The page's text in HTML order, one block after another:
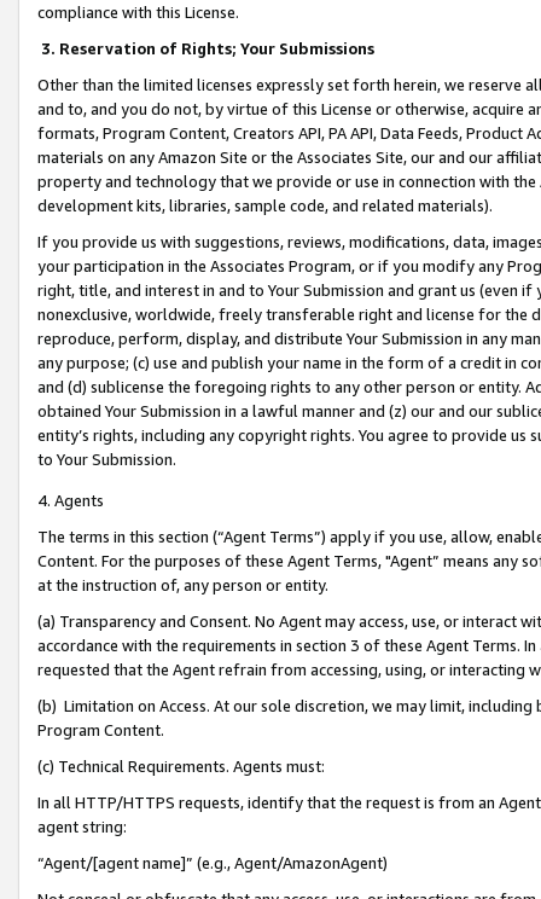
compliance with this License.
3. Reservation of Rights; Your Submissions
Other than the limited licenses expressly set forth herein, we
and to, and you do not, by virtue of this License or otherwise, acquire
formats, Program Content, Creators API, PA API, Data Feeds,
materials on any Amazon Site or the Associates Site, our and our
property and technology that we provide or use in connection with
development kits, libraries, sample code, and related materials).
If you provide us with suggestions, reviews, modifications, data,
your participation in the Associates Program, or if you modify any
right, title, and interest in and to Your Submission and grant us (even
nonexclusive, worldwide, freely transferable right and license for
reproduce, perform, display, and distribute Your Submission in any
any purpose; (c) use and publish your name in the form of a credit in
and (d) sublicense the foregoing rights to any other person or entity.
obtained Your Submission in a lawful manner and (z) our and our
entity’s rights, including any copyright rights. You agree to provide us
to Your Submission.
4. Agents
The terms in this section (“Agent Terms”) apply if you use, allow,
Content. For the purposes of these Agent Terms, "Agent” means
at the instruction of, any person or entity.
(a) Transparency and Consent. No Agent may access, use, or
accordance with the requirements in section 3 of these Agent Terms.
requested that the Agent refrain from accessing, using, or interacting
(b) Limitation on Access. At our sole discretion, we may limit,
Program Content.
(c) Technical Requirements. Agents must:
In all HTTP/HTTPS requests, identify that the request is from an
agent string:
“Agent/[agent name]” (e.g., Agent/AmazonAgent)